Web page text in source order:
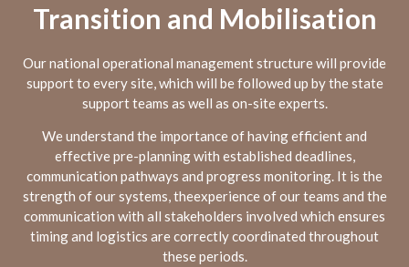
Transition and Mobilisation
Our national operational management structure will provide
support to every site, which will be followed up by the state
support teams as well as on-site experts.
We understand the importance of having efficient and
effective pre-planning with established deadlines,
communication pathways and progress monitoring. It is the
strength of our systems, theexperience of our teams and the
communication with all stakeholders involved which ensures
timing and logistics are correctly coordinated throughout
these periods.